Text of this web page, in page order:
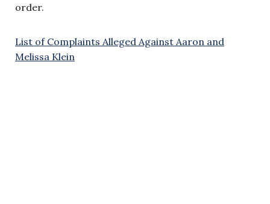
order.
List of Complaints Alleged Against Aaron and
Melissa Klein